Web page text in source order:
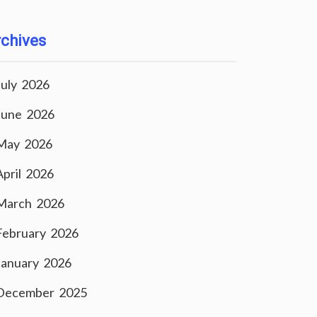
2026
2026
2026
2026
2026
2026
2026
2025